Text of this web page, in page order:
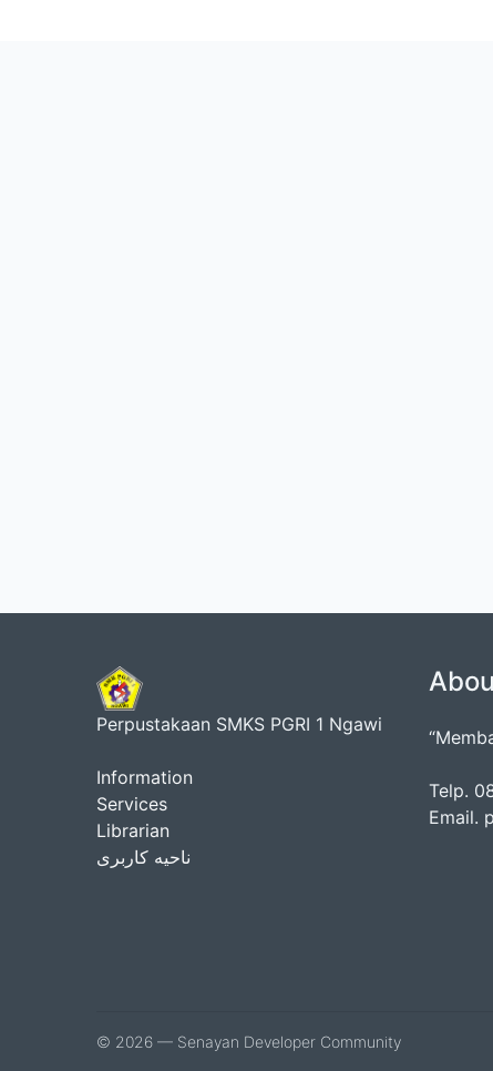
Perpustakaan SMKS PGRI 1 Ngawi
Information
Services
Librarian
ناحیه کاربری
Telp.
Email.
© 2026 — Senayan Developer Community